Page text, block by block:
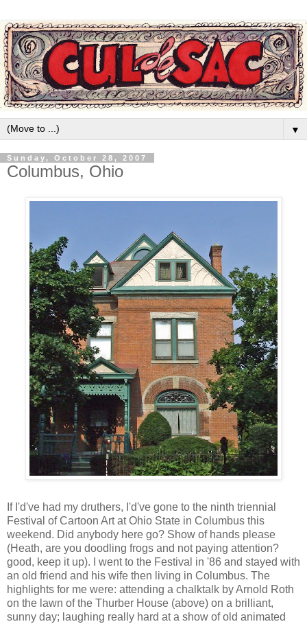
▼
Sunday, October 28, 2007
Columbus, Ohio
If I'd've had my druthers, I'd've gone to the ninth triennial
Festival of Cartoon Art at Ohio State in Columbus this
weekend. Did anybody here go? Show of hands please
(Heath, are you doodling frogs and not paying attention?
good, keep it up). I went to the Festival in '86 and stayed with
an old friend and his wife then living in Columbus. The
highlights for me were: attending a chalktalk by Arnold Roth
on the lawn of the Thurber House (above) on a brilliant,
sunny day; laughing really hard at a show of old animated